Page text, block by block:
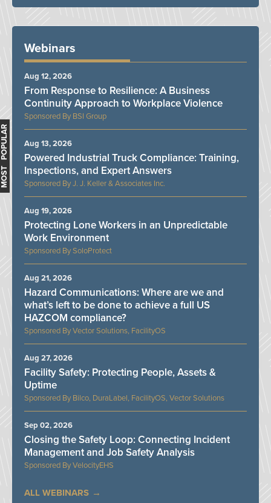
MOST POPULAR
Webinars
BSI Group
From Response to Resilience: A Business
Continuity Approach to Workplace Violence
Aug 12, 2026
J. J. Keller & Associates Inc.
Powered Industrial Truck Compliance: Training,
Inspections, and Expert Answers
Aug 13, 2026
SoloProtect
Protecting Lone Workers in an Unpredictable
Work Environment
Aug 19, 2026
Vector Solutions, FacilityOS
Hazard Communications: Where are we and
what’s left to be done to achieve a full US
HAZCOM compliance?
Aug 21, 2026
Bilco, DuraLabel, FacilityOS, Vector Solutions
Facility Safety: Protecting People, Assets &
Uptime
Aug 27, 2026
VelocityEHS
Closing the Safety Loop: Connecting Incident
Management and Job Safety Analysis
Sep 02, 2026
ALL WEBINARS